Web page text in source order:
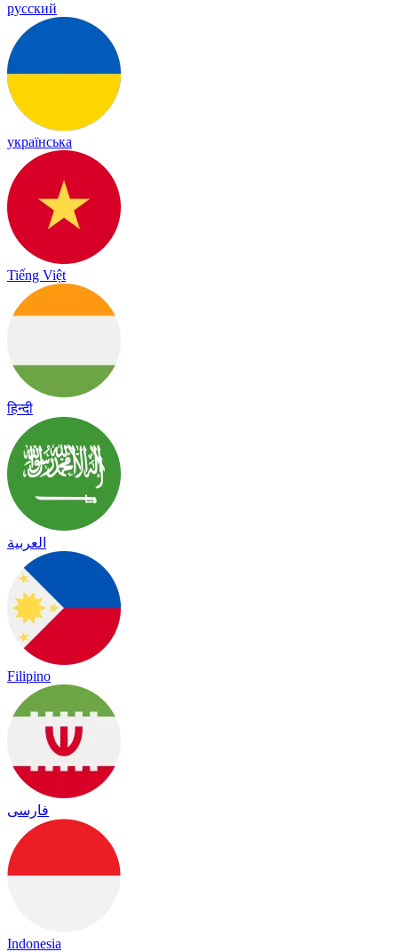
русский
українська
Tiếng Việt
हिन्दी
العربية
Filipino
فارسی
Indonesia